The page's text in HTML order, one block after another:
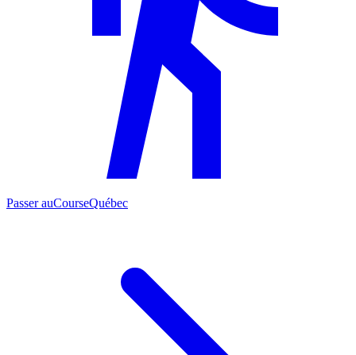
Passer auCourseQuébec